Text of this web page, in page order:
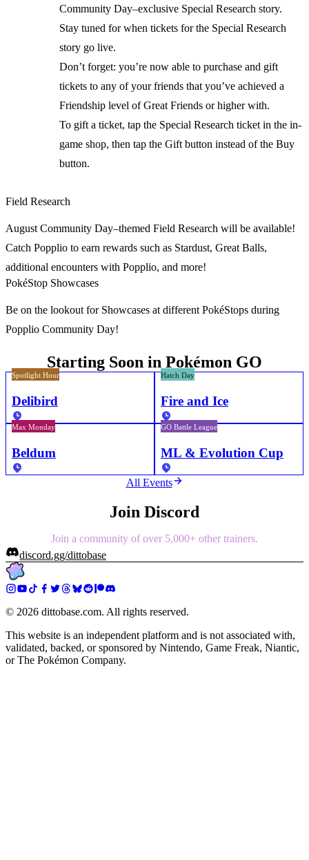
Community Day–exclusive Special Research story.
Stay tuned for when tickets for the Special Research
story go live.
Don’t forget: you’re now able to purchase and gift
tickets to any of your friends that you’ve achieved a
Friendship level of Great Friends or higher with.
To gift a ticket, tap the Special Research ticket in the in-
game shop, then tap the Gift button instead of the Buy
button.
Field Research
August Community Day–themed Field Research will be available!
Catch Popplio to earn rewards such as Stardust, Great Balls,
additional encounters with Popplio, and more!
PokéStop Showcases
Be on the lookout for Showcases at different PokéStops during
Popplio Community Day!
Starting Soon in Pokémon GO
Spotlight Hour
Delibird
Hatch Day
Fire and Ice
Max Monday
Beldum
GO Battle League
ML & Evolution Cup
All Events
Join Discord
Join a community of over 5,000+ other trainers.
discord.gg/dittobase
© 2026 dittobase.com. All rights reserved.
This website is an independent platform and is not associated with,
validated, backed, or sponsored by Nintendo, Game Freak, Niantic,
or The Pokémon Company.